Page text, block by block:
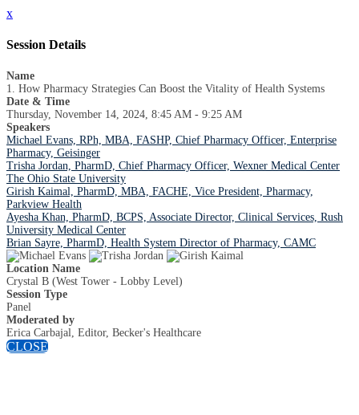
x
Session Details
Name
1. How Pharmacy Strategies Can Boost the Vitality of Health Systems
Date & Time
Thursday, November 14, 2024, 8:45 AM - 9:25 AM
Speakers
Michael Evans, RPh, MBA, FASHP, Chief Pharmacy Officer, Enterprise
Pharmacy, Geisinger
Trisha Jordan, PharmD, Chief Pharmacy Officer, Wexner Medical Center
The Ohio State University
Girish Kaimal, PharmD, MBA, FACHE, Vice President, Pharmacy,
Parkview Health
Ayesha Khan, PharmD, BCPS, Associate Director, Clinical Services, Rush
University Medical Center
Brian Sayre, PharmD, Health System Director of Pharmacy, CAMC
Location Name
Crystal B (West Tower - Lobby Level)
Session Type
Panel
Moderated by
Erica Carbajal, Editor, Becker's Healthcare
CLOSE